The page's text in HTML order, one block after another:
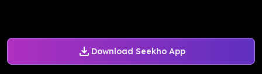
Download Seekho App